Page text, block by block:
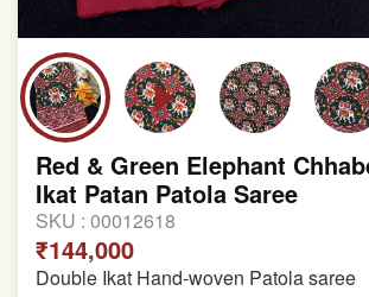
Red & Green Elephant
Ikat Patan Patola Saree
SKU : 00012618
₹144,000
Double Ikat Hand-woven Patola saree